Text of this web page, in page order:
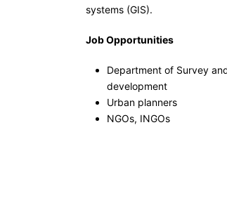
systems (GIS).
Job Opportunities
Department of Survey
development
Urban planners
NGOs, INGOs